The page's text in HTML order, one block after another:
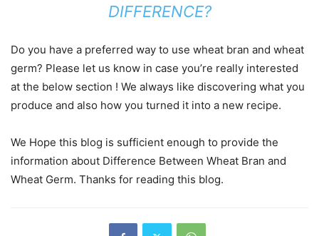
DIFFERENCE?
Do you have a preferred way to use wheat bran and wheat
germ? Please let us know in case you’re really interested
at the below section ! We always like discovering what you
produce and also how you turned it into a new recipe.
We Hope this blog is sufficient enough to provide the
information about Difference Between Wheat Bran and
Wheat Germ. Thanks for reading this blog.